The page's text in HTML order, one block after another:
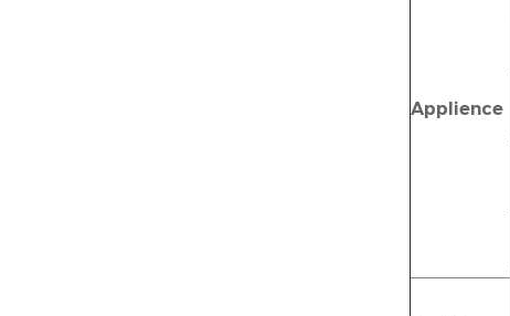
Applience